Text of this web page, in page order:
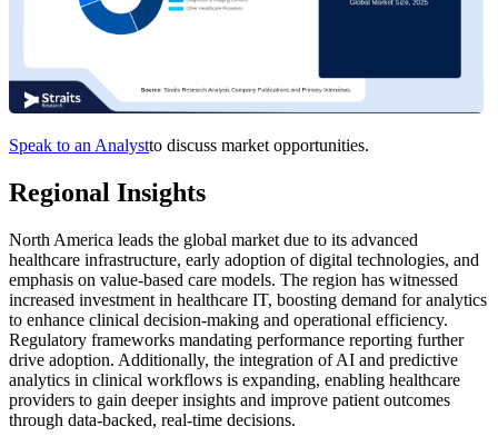
Speak to an Analystto discuss market opportunities.
Regional Insights
North America leads the global market due to its advanced
healthcare infrastructure, early adoption of digital technologies, and
emphasis on value-based care models. The region has witnessed
increased investment in healthcare IT, boosting demand for analytics
to enhance clinical decision-making and operational efficiency.
Regulatory frameworks mandating performance reporting further
drive adoption. Additionally, the integration of AI and predictive
analytics in clinical workflows is expanding, enabling healthcare
providers to gain deeper insights and improve patient outcomes
through data-backed, real-time decisions.